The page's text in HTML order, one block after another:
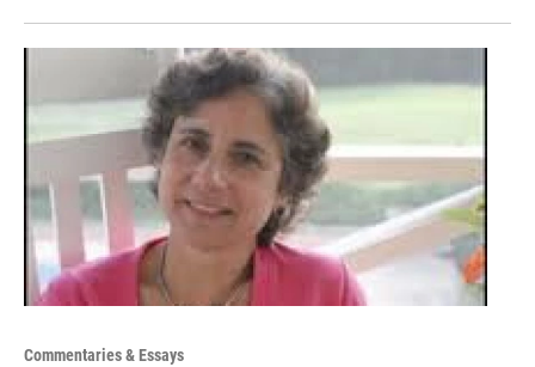
Commentaries & Essays